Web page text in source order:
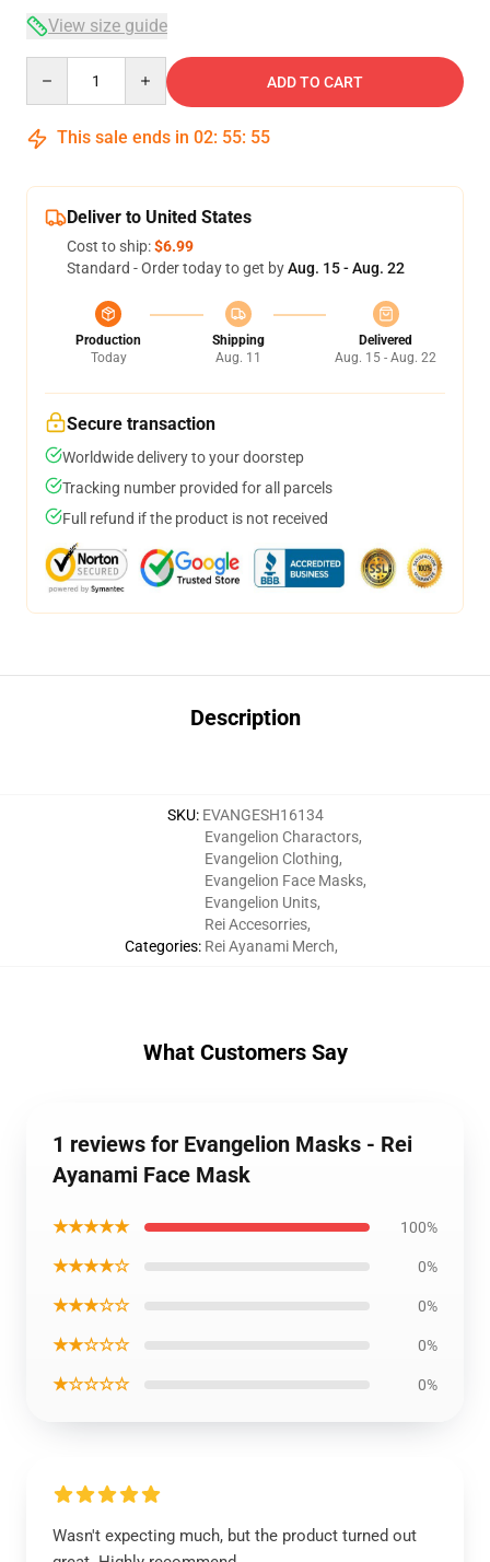
View size guide
ADD TO CART
This sale ends in 02: 55: 55
Deliver to United States
Cost to ship:$6.99
Standard - Order today to get byAug. 15 - Aug. 22
Production
Today
Shipping
Aug. 11
Delivered
Aug. 15 - Aug. 22
Secure transaction
Worldwide delivery to your doorstep
Tracking number provided for all parcels
Full refund if the product is not received
Description
SKU: EVANGESH16134
Categories:
Evangelion Charactors,
Evangelion Clothing,
Evangelion Face Masks,
Evangelion Units,
Rei Accesorries,
Rei Ayanami Merch,
What Customers Say
1 reviews for Evangelion Masks - Rei
Ayanami Face Mask
★★★★★ 100%
★★★★☆ 0%
★★★☆☆ 0%
★★☆☆☆ 0%
★☆☆☆☆ 0%
Wasn't expecting much, but the product turned out